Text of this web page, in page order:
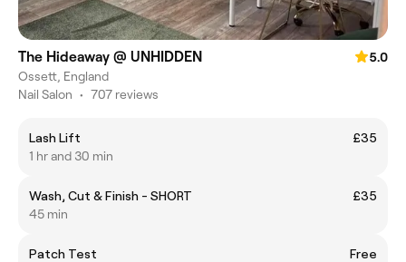
The Hideaway @ UNHIDDEN
5.0
Ossett, England
Nail Salon • 707 reviews
Lash Lift
£35
1 hr and 30 min
Wash, Cut & Finish - SHORT
£35
45 min
Patch Test
Free